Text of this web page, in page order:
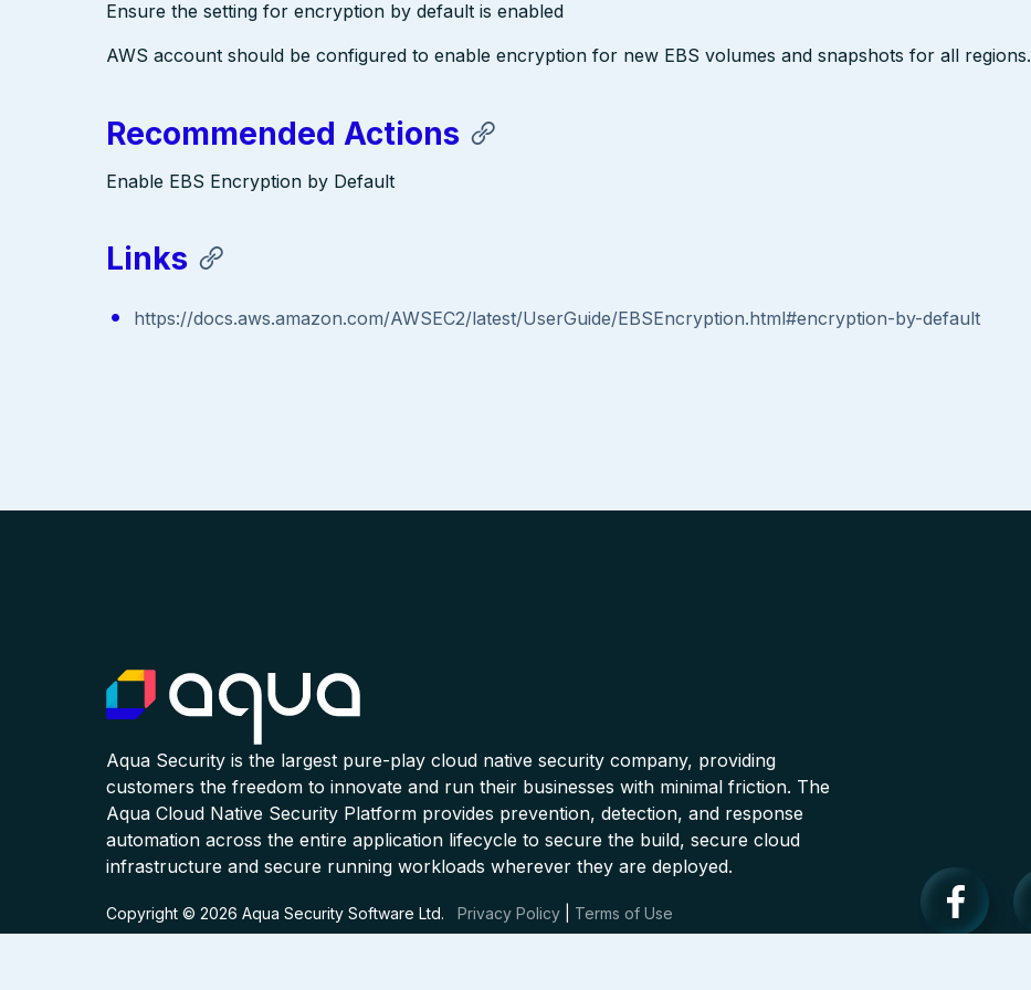
Ensure the setting for encryption by default is enabled
AWS account should be configured to enable encryption for new EBS volumes and snapshots for all regions.
Recommended Actions
Enable EBS Encryption by Default
Links
https://docs.aws.amazon.com/AWSEC2/latest/UserGuide/EBSEncryption.html#encryption-by-default
Aqua Security is the largest pure-play cloud native security company, providing
customers the freedom to innovate and run their businesses with minimal friction. The
Aqua Cloud Native Security Platform provides prevention, detection, and response
automation across the entire application lifecycle to secure the build, secure cloud
infrastructure and secure running workloads wherever they are deployed.
Copyright © 2026 Aqua Security Software Ltd. Privacy Policy Terms of Use